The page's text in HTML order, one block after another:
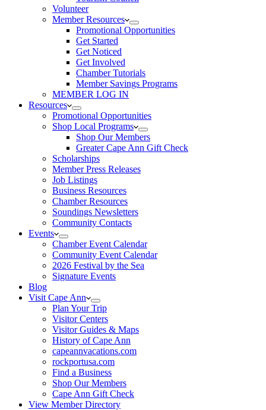
Volunteer
Member Resources
Promotional Opportunities
Get Started
Get Noticed
Get Involved
Chamber Tutorials
Member Savings Programs
MEMBER LOG IN
Resources
Promotional Opportunities
Shop Local Programs
Shop Our Members
Greater Cape Ann Gift Check
Scholarships
Member Press Releases
Job Listings
Business Resources
Chamber Resources
Soundings Newsletters
Community Contacts
Events
Chamber Event Calendar
Community Event Calendar
2026 Festival by the Sea
Signature Events
Blog
Visit Cape Ann
Plan Your Trip
Visitor Centers
Visitor Guides & Maps
History of Cape Ann
capeannvacations.com
rockportusa.com
Find a Business
Shop Our Members
Cape Ann Gift Check
View Member Directory